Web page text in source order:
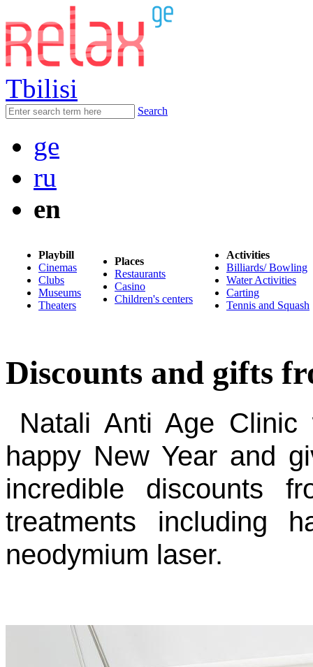
Tbilisi
Search
ge
ru
en
Playbill
Cinemas
Clubs
Museums
Theaters
Places
Restaurants
Casino
Children's centers
Activities
Billiards/ Bowling
Water Activities
Carting
Tennis and Squash
Discounts and gifts
Natali Anti Age Clinic
happy New Year and
incredible discounts
treatments including
neodymium laser.